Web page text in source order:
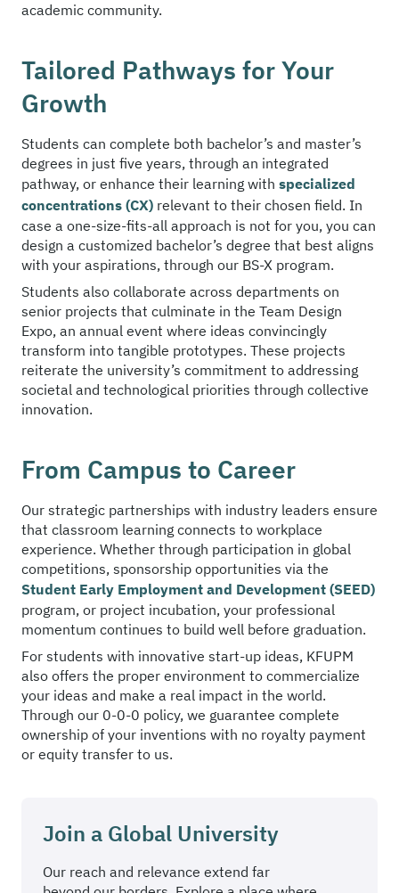
academic community.
Tailored Pathways for Your
Growth
Students can complete both bachelor’s and master’s
degrees in just five years, through an integrated
pathway, or enhance their learning with specialized
concentrations (CX) relevant to their chosen field. In
case a one-size-fits-all approach is not for you, you can
design a customized bachelor’s degree that best aligns
with your aspirations, through our BS-X program.
Students also collaborate across departments on
senior projects that culminate in the Team Design
Expo, an annual event where ideas convincingly
transform into tangible prototypes. These projects
reiterate the university’s commitment to addressing
societal and technological priorities through collective
innovation.
From Campus to Career
Our strategic partnerships with industry leaders ensure
that classroom learning connects to workplace
experience. Whether through participation in global
competitions, sponsorship opportunities via the
Student Early Employment and Development (SEED)
program, or project incubation, your professional
momentum continues to build well before graduation.
For students with innovative start-up ideas, KFUPM
also offers the proper environment to commercialize
your ideas and make a real impact in the world.
Through our 0-0-0 policy, we guarantee complete
ownership of your inventions with no royalty payment
or equity transfer to us.
Join a Global University
Our reach and relevance extend far